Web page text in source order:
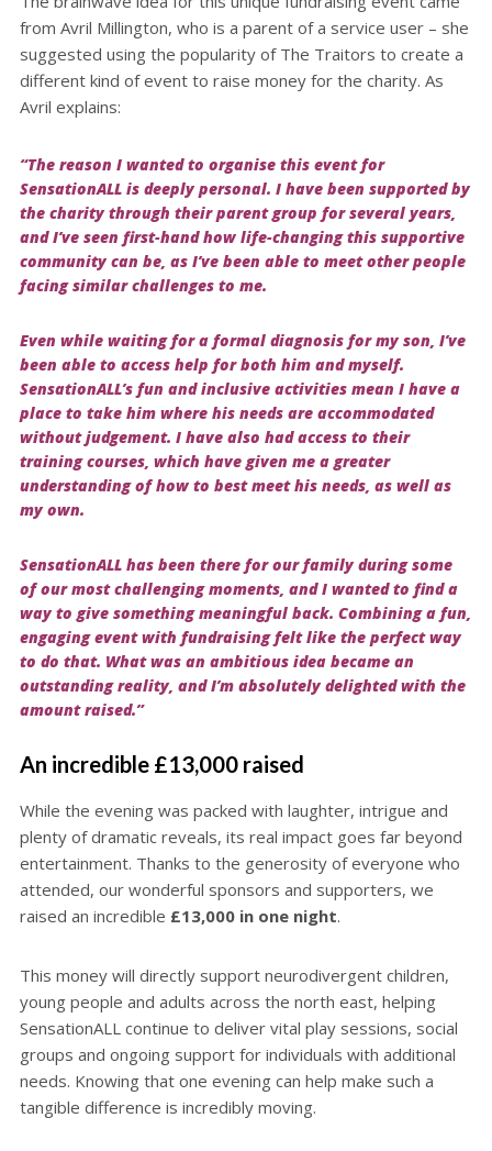
from Avril Millington, who is a parent of a service user – she
suggested using the popularity of The Traitors to create a
different kind of event to raise money for the charity. As
Avril explains:
“The reason I wanted to organise this event for
SensationALL is deeply personal. I have been supported by
the charity through their parent group for several years,
and I’ve seen first-hand how life-changing this supportive
community can be, as I’ve been able to meet other people
facing similar challenges to me.
Even while waiting for a formal diagnosis for my son, I’ve
been able to access help for both him and myself.
SensationALL’s fun and inclusive activities mean I have a
place to take him where his needs are accommodated
without judgement. I have also had access to their
training courses, which have given me a greater
understanding of how to best meet his needs, as well as
my own.
SensationALL has been there for our family during some
of our most challenging moments, and I wanted to find a
way to give something meaningful back. Combining a fun,
engaging event with fundraising felt like the perfect way
to do that. What was an ambitious idea became an
outstanding reality, and I’m absolutely delighted with the
amount raised.”
An incredible £13,000 raised
While the evening was packed with laughter, intrigue and
plenty of dramatic reveals, its real impact goes far beyond
entertainment. Thanks to the generosity of everyone who
attended, our wonderful sponsors and supporters, we
raised an incredible £13,000 in one night.
This money will directly support neurodivergent children,
young people and adults across the north east, helping
SensationALL continue to deliver vital play sessions, social
groups and ongoing support for individuals with additional
needs. Knowing that one evening can help make such a
tangible difference is incredibly moving.